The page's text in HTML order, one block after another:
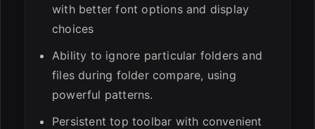
with better font options and display
choices
Ability to ignore particular folders and
files during folder compare, using
powerful patterns.
Persistent top toolbar with convenient